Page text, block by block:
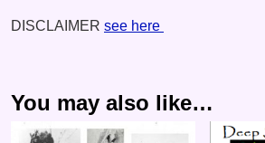
DISCLAIMER see here
You may also like…